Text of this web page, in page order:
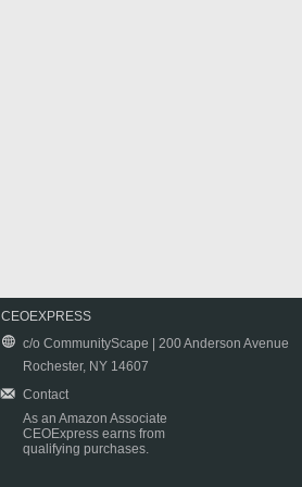
CEOEXPRESS
c/o CommunityScape | 200 Anderson Avenue
Rochester, NY 14607
Contact
As an Amazon Associate
CEOExpress earns from
qualifying purchases.